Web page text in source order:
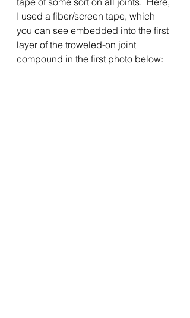
I used a fiber/screen tape, which
you can see embedded into the first
layer of the troweled-on joint
compound in the first photo below: